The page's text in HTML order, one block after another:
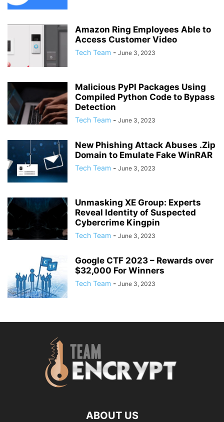
Amazon Ring Employees Able to
Access Customer Video
Tech Team - June 3, 2023
Malicious PyPI Packages Using
Compiled Python Code to Bypass
Detection
Tech Team - June 3, 2023
New Phishing Attack Abuses .Zip
Domain to Emulate Fake WinRAR
Tech Team - June 3, 2023
Unmasking XE Group: Experts
Reveal Identity of Suspected
Cybercrime Kingpin
Tech Team - June 3, 2023
Google CTF 2023 – Rewards over
$32,000 For Winners
Tech Team - June 3, 2023
ABOUT US